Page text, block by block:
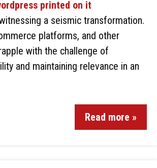
a seismic transformation.
platforms, and other
with the challenge of
and maintaining relevance in an
Read more »